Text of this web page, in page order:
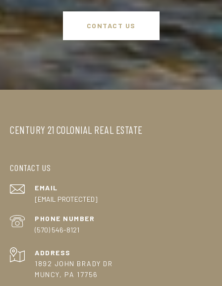
CONTACT US
CENTURY 21 COLONIAL REAL ESTATE
CONTACT US
EMAIL
[EMAIL PROTECTED]
PHONE NUMBER
(570) 546-8121
ADDRESS
1892 JOHN BRADY DR
MUNCY, PA 17756